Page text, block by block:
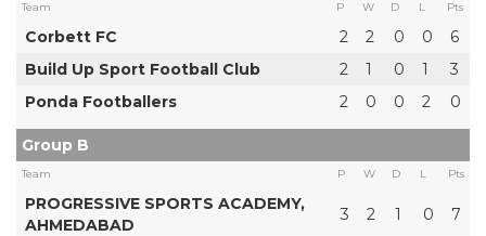
Team P W D L Pts
Corbett FC 2 2 0 0
6
Build Up Sport Football Club
2 1 0 1
3
Ponda Footballers
2 0 0 2 0
Group B
Team P W D L Pts
PROGRESSIVE SPORTS ACADEMY,
AHMEDABAD
3 2 1 0 7